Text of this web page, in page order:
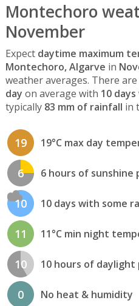
Montechoro
November
Expect daytime maximum
Montechoro, Algarve in
weather averages. There are
day on average with 10
typically 83 mm of rainfall in
19 19°C max day
6 6 hours of sunshine
10 10 days with some
11 11°C min night
10 10 hours of daylight
0 No heat & humidity